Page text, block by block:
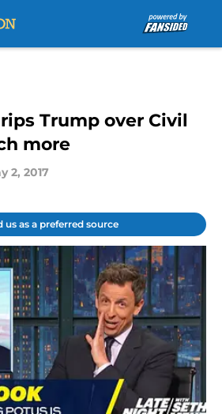
Trump over Civil
more
2, 2017
us as a preferred source